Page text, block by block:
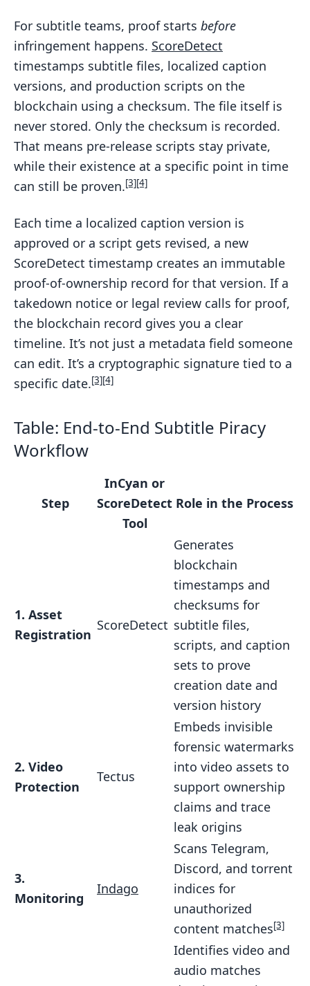
For subtitle teams, proof starts before
infringement happens. ScoreDetect
timestamps subtitle files, localized caption
versions, and production scripts on the
blockchain using a checksum. The file itself is
never stored. Only the checksum is recorded.
That means pre-release scripts stay private,
while their existence at a specific point in time
can still be proven.[3][4]
Each time a localized caption version is
approved or a script gets revised, a new
ScoreDetect timestamp creates an immutable
proof-of-ownership record for that version. If a
takedown notice or legal review calls for proof,
the blockchain record gives you a clear
timeline. It’s not just a metadata field someone
can edit. It’s a cryptographic signature tied to a
specific date.[3][4]
Table: End-to-End Subtitle Piracy
Workflow
Step
InCyan or
ScoreDetect
Tool
Role in the Process
1. Asset
Registration
ScoreDetect
Generates
blockchain
timestamps and
checksums for
subtitle files,
scripts, and caption
sets to prove
creation date and
version history
2. Video
Protection
Tectus
Embeds invisible
forensic watermarks
into video assets to
support ownership
claims and trace
leak origins
3.
Monitoring
Indago
Scans Telegram,
Discord, and torrent
indices for
unauthorized
content matches[3]
Identifies video and
audio matches